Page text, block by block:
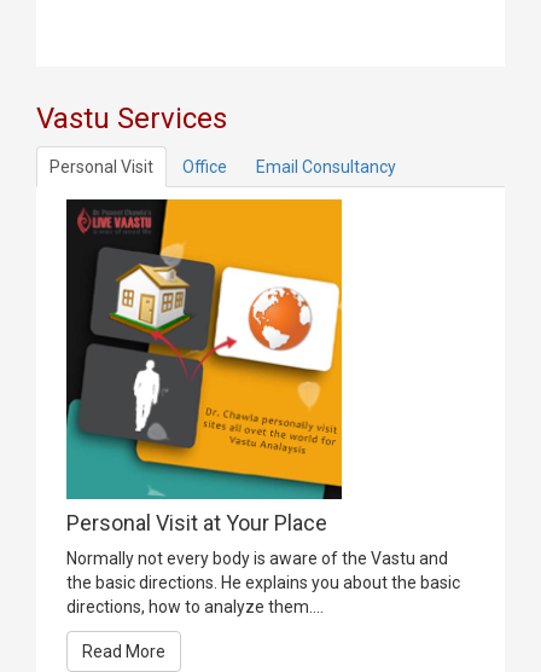
Vastu Services
Personal Visit Office Email Consultancy
Personal Visit at Your Place
Normally not every body is aware of the Vastu and
the basic directions. He explains you about the basic
directions, how to analyze them....
Read More